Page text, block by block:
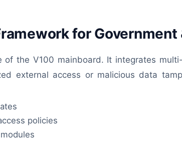
for Government
the V100 mainboard. It integrates
external access or malicious data
policies